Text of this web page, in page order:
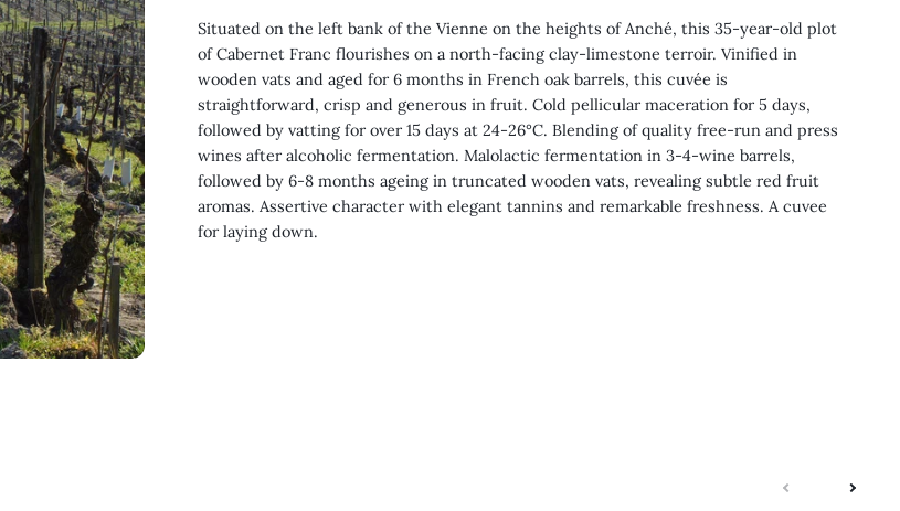
Situated on the left bank of the Vienne on the heights of Anché, this 35-year-old plot
of Cabernet Franc flourishes on a north-facing clay-limestone terroir. Vinified in
wooden vats and aged for 6 months in French oak barrels, this cuvée is
straightforward, crisp and generous in fruit. Cold pellicular maceration for 5 days,
followed by vatting for over 15 days at 24-26°C. Blending of quality free-run and press
wines after alcoholic fermentation. Malolactic fermentation in 3-4-wine barrels,
followed by 6-8 months ageing in truncated wooden vats, revealing subtle red fruit
aromas. Assertive character with elegant tannins and remarkable freshness. A cuvee
for laying down.
next